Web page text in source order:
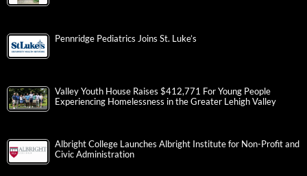
Pennridge Pediatrics Joins St. Luke’s
Valley Youth House Raises $412,771 For Young People
Experiencing Homelessness in the Greater Lehigh Valley
Albright College Launches Albright Institute for Non-Profit and
Civic Administration